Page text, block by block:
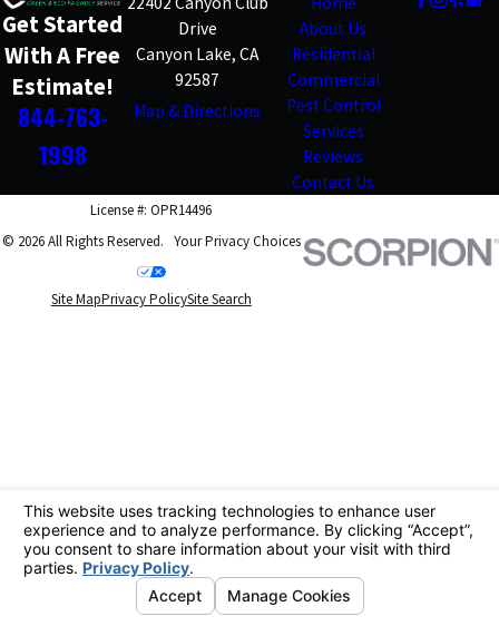
Get Started
With A Free
Estimate!
844-763-
1998
Drive
Canyon Lake, CA
92587
Map & Directions
About Us
Residential
Commercial
Pest Control
Services
Reviews
Contact Us
License #: OPR14496
© 2026 All Rights Reserved. Your Privacy Choices
Site MapPrivacy PolicySite Search